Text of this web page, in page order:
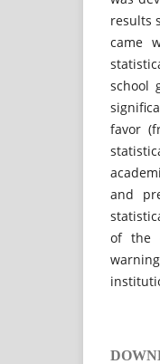
results
came
school
favor
and
of the